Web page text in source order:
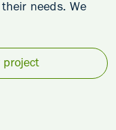
needs. We
project